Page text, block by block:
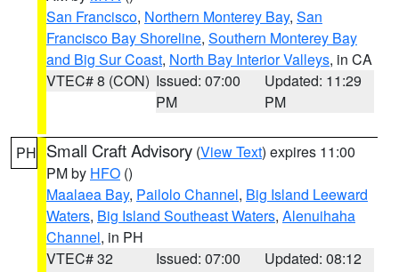
San Francisco, Northern Monterey Bay, San
Francisco Bay Shoreline, Southern Monterey Bay
and Big Sur Coast, North Bay Interior Valleys, in CA
VTEC# 8 (CON) Issued: 07:00
PM
Updated: 11:29
PM
PH Small Craft Advisory (View Text) expires 11:00
PM by HFO ()
Maalaea Bay, Pailolo Channel, Big Island Leeward
Waters, Big Island Southeast Waters, Alenuihaha
Channel, in PH
VTEC# 32
Issued: 07:00
Updated: 08:12